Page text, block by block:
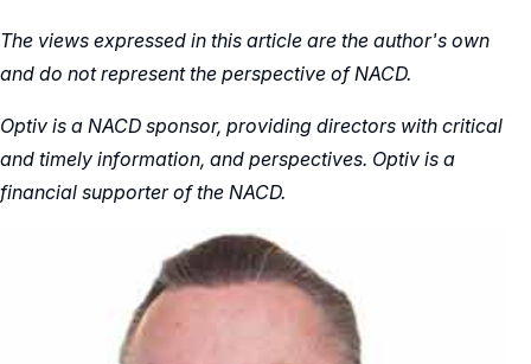
The views expressed in this article are the author's own
and do not represent the perspective of NACD.
Optiv is a NACD sponsor, providing directors with critical
and timely information, and perspectives. Optiv is a
financial supporter of the NACD.